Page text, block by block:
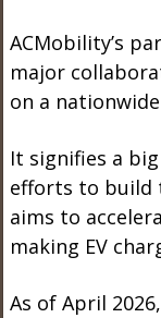
ACMobility’s
major
on a
It signifies a
efforts to build
aims to
making EV
As of April